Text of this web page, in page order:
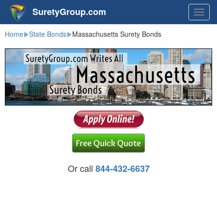
SuretyGroup.com
Home State Bonds Massachusetts Surety Bonds
Or call 844-432-6637